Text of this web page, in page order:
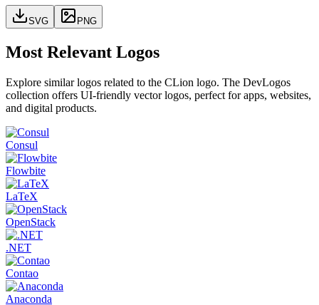
SVG PNG
Most Relevant Logos
Explore similar logos related to the CLion logo. The DevLogos
collection offers UI-friendly vector logos, perfect for apps, websites,
and digital products.
Consul
Flowbite
LaTeX
OpenStack
.NET
Contao
Anaconda